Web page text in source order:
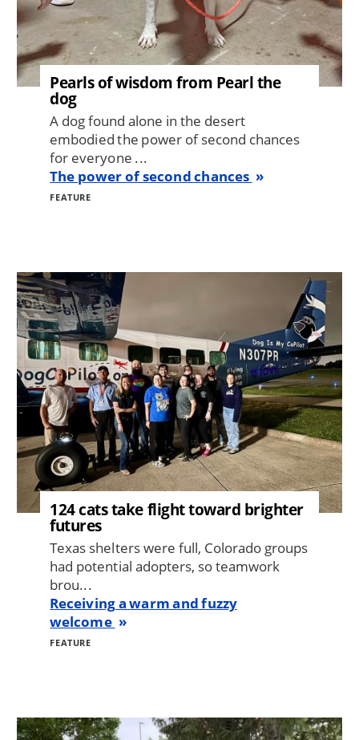
Pearls of wisdom from Pearl the
dog
A dog found alone in the desert
embodied the power of second chances
for everyone ...
The power of second chances
FEATURE
Image
124 cats take flight toward brighter
futures
Texas shelters were full, Colorado groups
had potential adopters, so teamwork
brou...
Receiving a warm and fuzzy
welcome
FEATURE
Image